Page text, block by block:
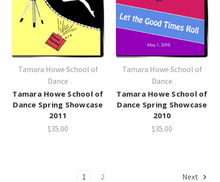
Tamara Howe School of
Dance
Tamara Howe School of
Dance Spring Showcase
2011
$35.00
Tamara Howe School of
Dance
Tamara Howe School of
Dance Spring Showcase
2010
$35.00
1 2 Next